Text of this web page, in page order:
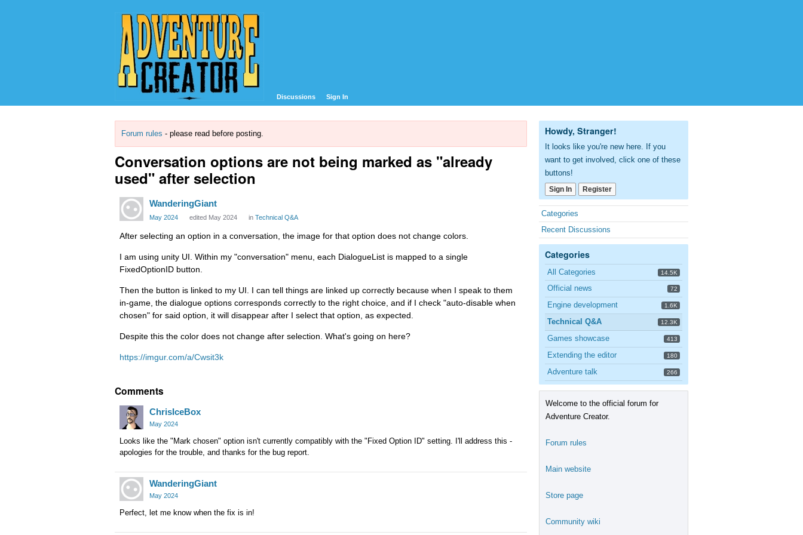
Discussions Sign In
Forum rules - please read before posting.
Conversation options are not being marked as "already
used" after selection
WanderingGiant
May 2024 edited May 2024 in Technical Q&A
After selecting an option in a conversation, the image for that option does not change colors.
I am using unity UI. Within my "conversation" menu, each DialogueList is mapped to a single
FixedOptionID button.
Then the button is linked to my UI. I can tell things are linked up correctly because when I speak to them
in-game, the dialogue options corresponds correctly to the right choice, and if I check "auto-disable when
chosen" for said option, it will disappear after I select that option, as expected.
Despite this the color does not change after selection. What's going on here?
https://imgur.com/a/Cwsit3k
Comments
ChrisIceBox
May 2024
Looks like the "Mark chosen" option isn't currently compatibly with the "Fixed Option ID" setting. I'll address this -
apologies for the trouble, and thanks for the bug report.
WanderingGiant
May 2024
Perfect, let me know when the fix is in!
Howdy, Stranger!
It looks like you're new here. If you
want to get involved, click one of these
buttons!
Sign In Register
Quick
Links
Categories
Recent Discussions
Categories
14.5K
All Categories
72
Official news
1.6K
Engine development
12.3K
Technical Q&A
413
Games showcase
180
Extending the editor
266
Adventure talk
Welcome to the official forum for
Adventure Creator.
Forum rules
Main website
Store page
Community wiki